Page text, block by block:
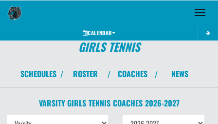
Toggle
CALENDAR
GIRLS TENNIS
SCHEDULES / ROSTER / COACHES / NEWS
VARSITY GIRLS TENNIS COACHES 2026-2027